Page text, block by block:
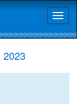
2023